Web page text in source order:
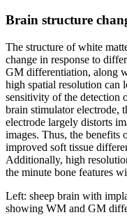
Brain structure
The structure of white
change in response to
GM differentiation, along
high spatial resolution can
sensitivity of the detection
brain stimulator electrode,
electrode largely distorts
images. Thus, the
improved soft tissue
Additionally, high
the minute bone features
Left: sheep brain with
showing WM and GM